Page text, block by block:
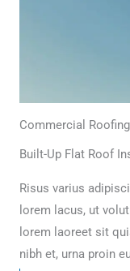
Commercial Roofing
Built-Up Flat Roof
Risus varius
lorem lacus, ut
lorem laoreet sit
nibh et, urna proin